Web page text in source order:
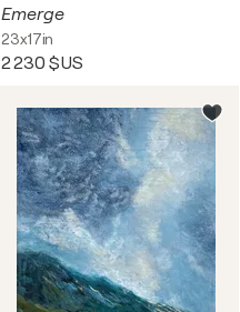
Emerge
23x17in
2 230 $US